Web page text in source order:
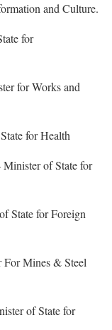
and Culture.
for
for Works and
for Health
of State for
State for Foreign
Mines & Steel
of State for